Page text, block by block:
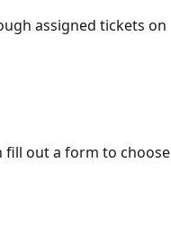
assigned tickets on
fill out a form to choose